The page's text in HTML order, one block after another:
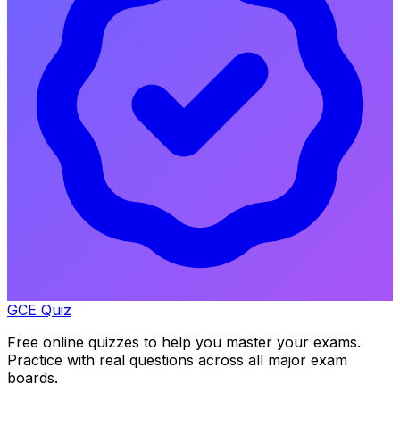
GCE Quiz
Free online quizzes to help you master your exams.
Practice with real questions across all major exam
boards.